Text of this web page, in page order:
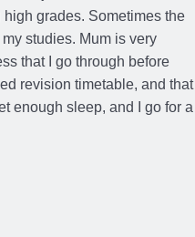
grades. Sometimes the
studies. Mum is very
that I go through before
revision timetable, and that
enough sleep, and I go for a